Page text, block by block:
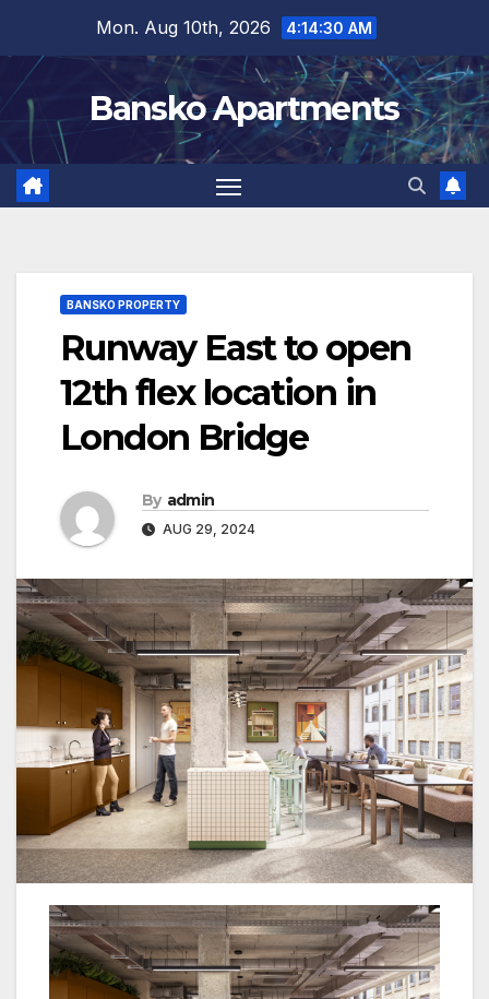
content
Mon. Aug 10th, 2026 4:14:30 AM
Bansko Apartments
BANSKO PROPERTY
Runway East to open
12th flex location in
London Bridge
By admin
AUG 29, 2024